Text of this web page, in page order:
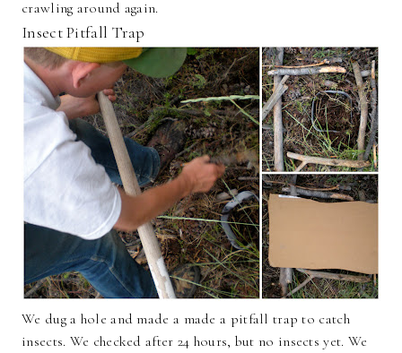
crawling around again.
Insect Pitfall Trap
We dug a hole and made a made a pitfall trap to catch
insects. We checked after 24 hours, but no insects yet. We